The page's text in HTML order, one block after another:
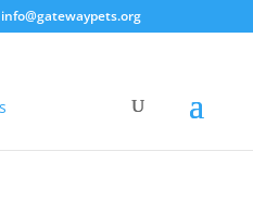
info@gatewaypets.org